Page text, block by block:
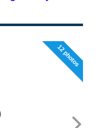
12 photos